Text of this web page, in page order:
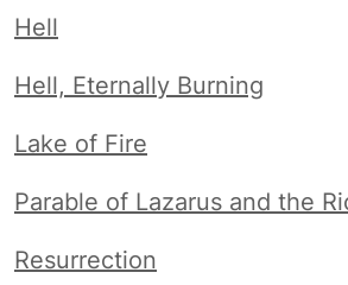
Hell
Hell, Eternally Burning
Lake of Fire
Parable of Lazarus and the
Resurrection